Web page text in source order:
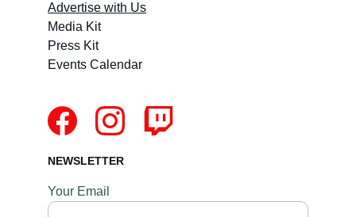
NEWSLETTER
Your Email
Advertise with Us
Media Kit
Press Kit
Events Calendar